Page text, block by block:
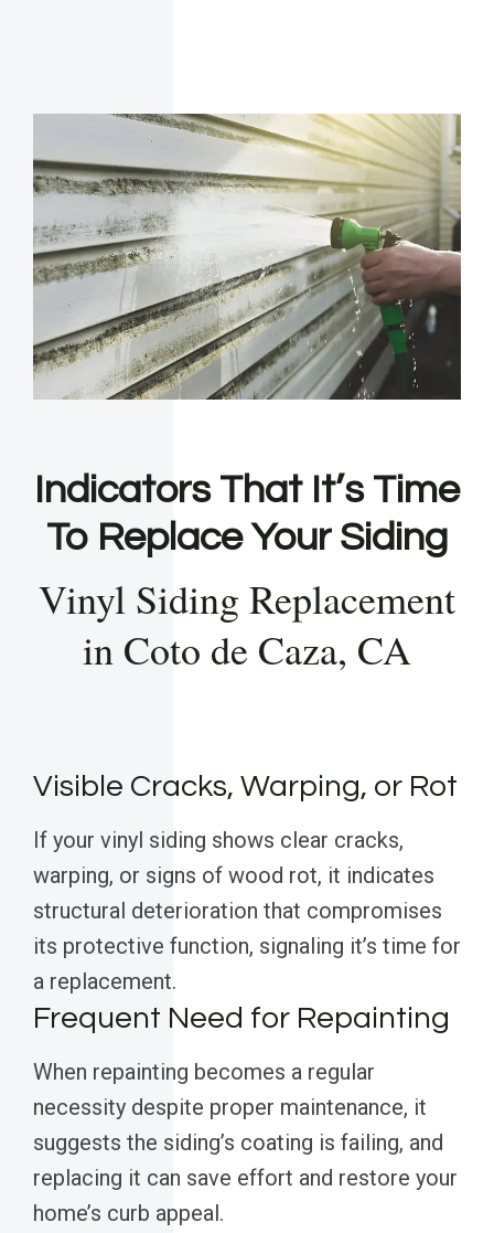
Indicators That It’s Time
To Replace Your Siding
Vinyl Siding Replacement
in Coto de Caza, CA
Visible Cracks, Warping, or Rot
If your vinyl siding shows clear cracks,
warping, or signs of wood rot, it indicates
structural deterioration that compromises
its protective function, signaling it’s time for
a replacement.
Frequent Need for Repainting
When repainting becomes a regular
necessity despite proper maintenance, it
suggests the siding’s coating is failing, and
replacing it can save effort and restore your
home’s curb appeal.